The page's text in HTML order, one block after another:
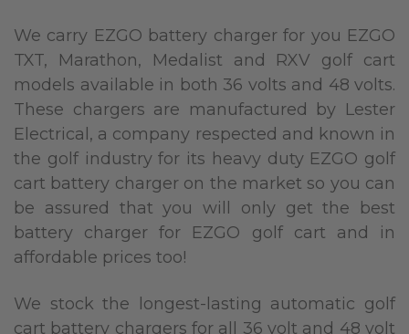
We carry EZGO battery charger for you EZGO
TXT, Marathon, Medalist and RXV golf cart
models available in both 36 volts and 48 volts.
These chargers are manufactured by Lester
Electrical, a company respected and known in
the golf industry for its heavy duty EZGO golf
cart battery charger on the market so you can
be assured that you will only get the best
battery charger for EZGO golf cart and in
affordable prices too!
We stock the longest-lasting automatic golf
cart battery chargers for all 36 volt and 48 volt